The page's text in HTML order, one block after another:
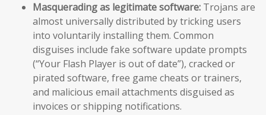
Masquerading as legitimate software: Trojans are
almost universally distributed by tricking users
into voluntarily installing them. Common
disguises include fake software update prompts
(“Your Flash Player is out of date”), cracked or
pirated software, free game cheats or trainers,
and malicious email attachments disguised as
invoices or shipping notifications.